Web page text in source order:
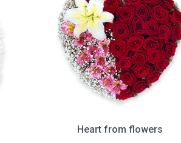
Heart from flowers